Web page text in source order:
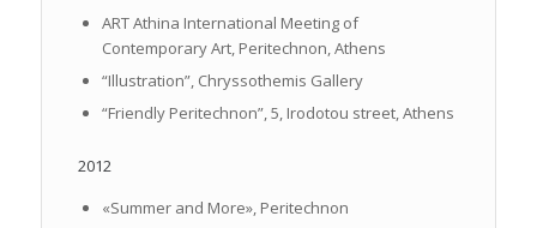
ART Athina International Meeting of
Contemporary Art, Peritechnon, Athens
“Illustration”, Chryssothemis Gallery
“Friendly Peritechnon”, 5, Irodotou street, Athens
2012
«Summer and More», Peritechnon